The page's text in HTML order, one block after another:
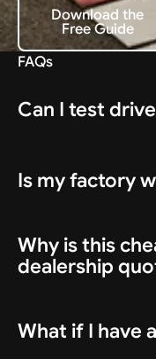
Download the Free
Download the
Free Guide
FAQs
Can I test
Is my factory
Why is this
dealership
What if I have